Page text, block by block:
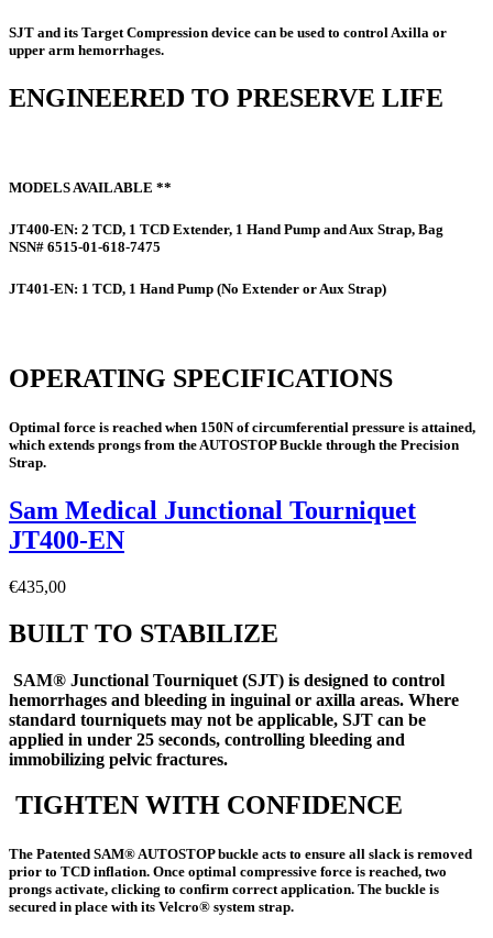
SJT and its Target Compression device can be used to control Axilla or
upper arm hemorrhages.
ENGINEERED TO PRESERVE LIFE
MODELS AVAILABLE **
JT400-EN: 2 TCD, 1 TCD Extender, 1 Hand Pump and Aux Strap, Bag
NSN# 6515-01-618-7475
JT401-EN: 1 TCD, 1 Hand Pump (No Extender or Aux Strap)
OPERATING SPECIFICATIONS
Optimal force is reached when 150N of circumferential pressure is attained,
which extends prongs from the AUTOSTOP Buckle through the Precision
Strap.
Sam Medical Junctional Tourniquet
JT400-EN
€435,00
BUILT TO STABILIZE
SAM® Junctional Tourniquet (SJT) is designed to control
hemorrhages and bleeding in inguinal or axilla areas. Where
standard tourniquets may not be applicable, SJT can be
applied in under 25 seconds, controlling bleeding and
immobilizing pelvic fractures.
TIGHTEN WITH CONFIDENCE
The Patented SAM® AUTOSTOP buckle acts to ensure all slack is removed
prior to TCD inflation. Once optimal compressive force is reached, two
prongs activate, clicking to confirm correct application. The buckle is
secured in place with its Velcro® system strap.